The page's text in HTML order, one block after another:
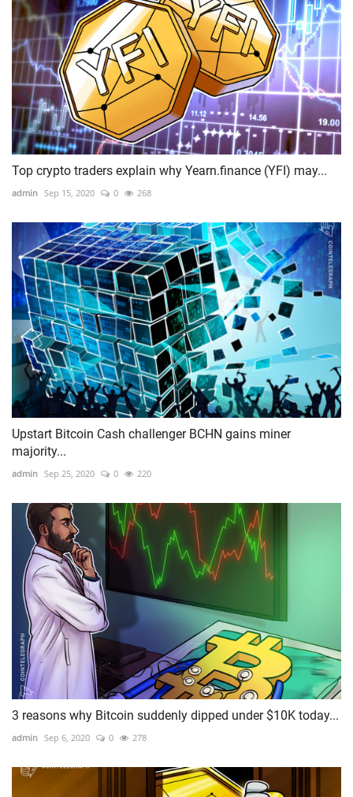
Top crypto traders explain why Yearn.finance (YFI) may...
admin Sep 15, 2020 0 268
Upstart Bitcoin Cash challenger BCHN gains miner
majority...
admin Sep 25, 2020 0 220
3 reasons why Bitcoin suddenly dipped under $10K today...
admin Sep 6, 2020 0 278